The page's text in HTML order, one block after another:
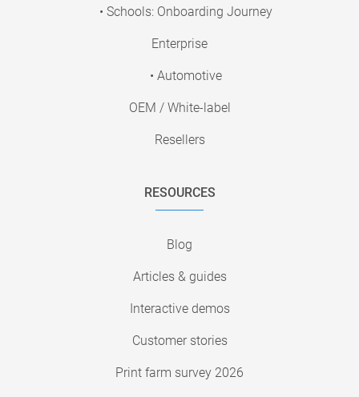
• Schools: Onboarding Journey
Enterprise
• Automotive
OEM / White-label
Resellers
RESOURCES
Blog
Articles & guides
Interactive demos
Customer stories
Print farm survey 2026